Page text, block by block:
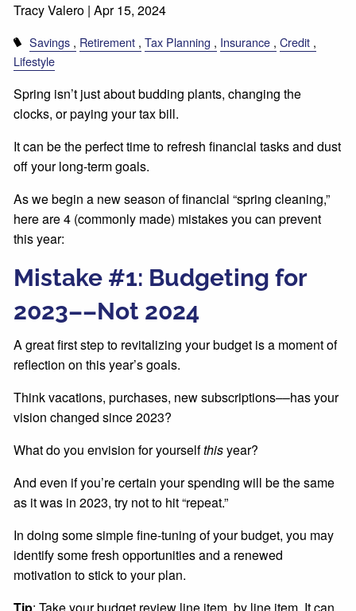
Tracy Valero |Apr 15, 2024
Savings Retirement Tax Planning Insurance Credit
Lifestyle
Spring isn’t just about budding plants, changing the
clocks, or paying your tax bill.
It can be the perfect time to refresh financial tasks and dust
off your long-term goals.
As we begin a new season of financial “spring cleaning,”
here are 4 (commonly made) mistakes you can prevent
this year:
Mistake #1: Budgeting for
2023––Not 2024
A great first step to revitalizing your budget is a moment of
reflection on this year’s goals.
Think vacations, purchases, new subscriptions––has your
vision changed since 2023?
What do you envision for yourselfthisyear?
And even if you’re certain your spending will be the same
as it was in 2023, try not to hit “repeat.”
In doing some simple fine-tuning of your budget, you may
identify some fresh opportunities and a renewed
motivation to stick to your plan.